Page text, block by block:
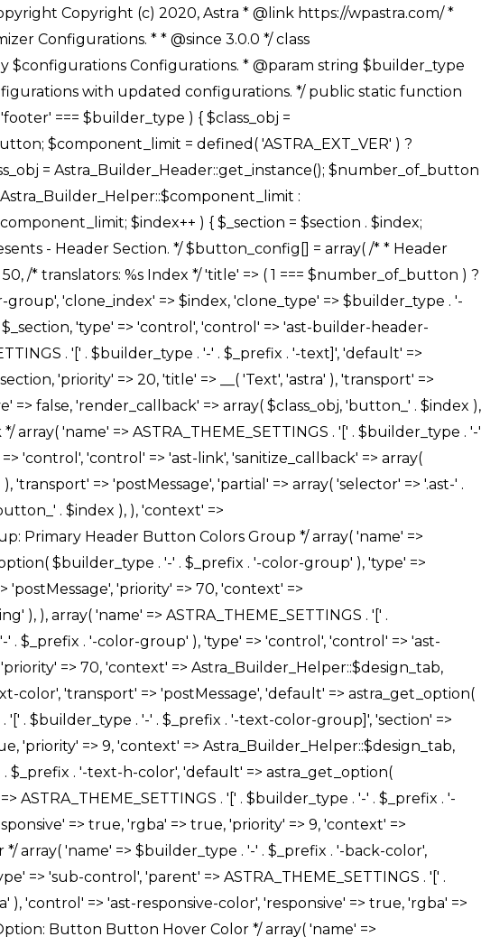
h-color', 'default' => astra_get_option( $builder_type . '-' . $_prefix . '-text-h-color' ), 'transport' => 'postMessage', 'type' => 'sub-control', 'parent' => ASTRA_THEME_SETTINGS . '[' . $builder_type . '-' . $_prefix . '-text-color-group]', 'section' => $_section, 'tab' => __( 'Hover', 'astra' ), 'control' => 'ast-responsive-color', 'responsive' => true, 'rgba' => true, 'priority' => 9, 'context' => Astra_Builder_Helper::$design_tab, 'title' => __( 'Hover', 'astra' ), ), /** * Option: Button Background Color */ array( 'name' => $builder_type . '-' . $_prefix . '-back-color', 'default' => astra_get_option( $builder_type . '-' . $_prefix . '-back-color' ), 'transport' => 'postMessage', 'type' => 'sub-control', 'parent' => ASTRA_THEME_SETTINGS . '[' . $builder_type . '-' . $_prefix . '-background-color-group]', 'section' => $_section, 'tab' => __( 'Normal', 'astra' ), 'control' => 'ast-responsive-color', 'responsive' => true, 'rgba' => true, 'priority' => 10, 'context' => Astra_Builder_Helper::$design_tab, 'title' => __( 'Normal', 'astra' ), ), /** * Option: Button Button Hover Color */ array( 'name' => $builder_type . '-' . $_prefix . '-back-h-color', 'default' => astra_get_option( $builder_type . '-' . $_prefix . '-back-h-color' ), 'transport' => 'postMessage', 'type' => 'sub-control', 'parent' => ASTRA_THEME_SETTINGS . '[' . $builder_type . '-' . $_prefix . '-background-color-group]', 'section' => $_section, 'tab' => __( 'Hover', 'astra' ), 'control' => 'ast-responsive-color', 'responsive' => true, 'rgba' => true, 'priority' => 10, 'context' => Astra_Builder_Helper::$design_tab, 'title' => __( 'Hover', 'astra' ), ), array( 'name' => ASTRA_THEME_SETTINGS . '[' . $builder_type . '-' . $_prefix . '-builder-button-border-colors-group]', 'type' => 'control', 'control' => 'ast-color-group', 'title' => __( 'Border Color', 'astra' ), 'section' => $_section, 'priority' => 70, 'transport' => 'postMessage', 'context' => Astra_Builder_Helper::$design_tab, 'responsive' => true, 'divider' => array( 'ast_class' => 'ast-bottom-section-divider' ), ), /** * Option: Button Border Color */ array( 'name' => $builder_type . '-' . $_prefix . '-border-color', 'default' => astra_get_option( $builder_type . '-' . $_prefix . '-border-color' ), 'parent' => ASTRA_THEME_SETTINGS . '[' . $builder_type . '-' . $_prefix . '-builder-button-border-colors-group]', 'transport' => 'postMessage', 'type' => 'sub-control', 'section' => $_section, 'control' => 'ast-responsive-color', 'responsive' => true, 'rgba' => true, 'priority' => 70, 'context' => Astra_Builder_Helper::$design_tab, 'title' => __( 'Normal', 'astra' ), ), /** * Option: Button Border Hover Color */ array( 'name' => $builder_type . '-' . $_prefix . '-border-h-color', 'default' => astra_get_option( $builder_type . '-' . $_prefix . '-border-h-color' ), 'parent' => ASTRA_THEME_SETTINGS . '[' . $builder_type . '-' . $_prefix . '-builder-button-border-colors-group]', 'transport' => 'postMessage', 'type' => 'sub-control', 'section' => $_section, 'control' => 'ast-responsive-color', 'responsive' => true, 'rgba' => true,